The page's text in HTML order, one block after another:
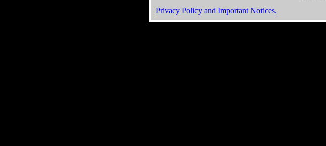
Privacy Policy and Important Notices.